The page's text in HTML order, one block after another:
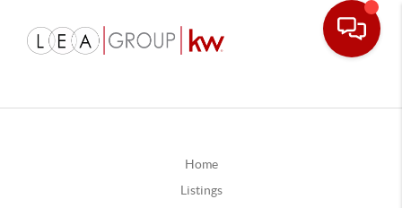
Home
Listings